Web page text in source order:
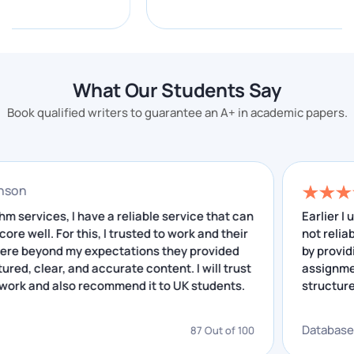
graph traversal with BFS and DFS, shortest path with
UK assignments typically ask you to implement a
structure, prove its time and space complexity in Big-
It's students implementing a structure correctly, then
failing to document the complexity analysis in the
report, which is where a computer science
assignment helper who understands both halves
earns their marks.
What Our Students Say
Book qualified writers to guarantee an A+ in academic papers.
Johnson
Algorithm services, I have a reliable service that can
me score well. For this, I trusted to work and their
were beyond my expectations they provided
structured, clear, and accurate content. I will trust
to work and also recommend it to UK students.
87 Out of 100